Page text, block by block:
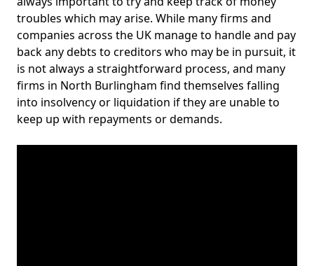
troubles which may arise. While many firms and
companies across the UK manage to handle and pay
back any debts to creditors who may be in pursuit, it
is not always a straightforward process, and many
firms in North Burlingham find themselves falling
into insolvency or liquidation if they are unable to
keep up with repayments or demands.